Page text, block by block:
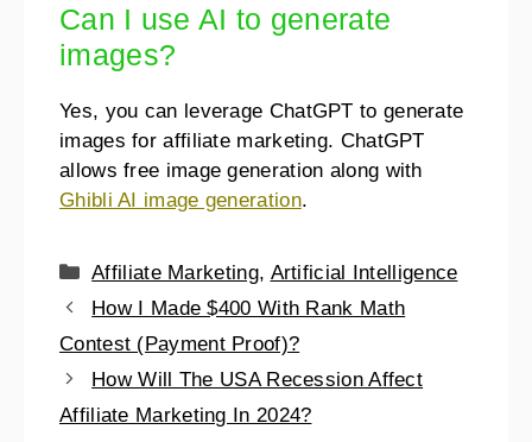
Can I use AI to generate
images?
Yes, you can leverage ChatGPT to generate
images for affiliate marketing. ChatGPT
allows free image generation along with
Ghibli AI image generation.
Affiliate Marketing, Artificial Intelligence
How I Made $400 With Rank Math
Contest (Payment Proof)?
How Will The USA Recession Affect
Affiliate Marketing In 2024?